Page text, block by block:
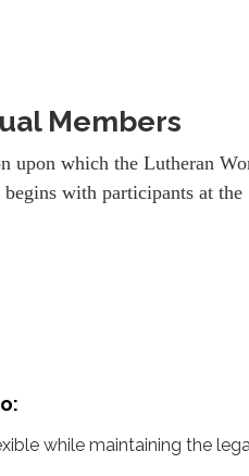
Members
upon which the Lutheran
with participants at the
while maintaining the